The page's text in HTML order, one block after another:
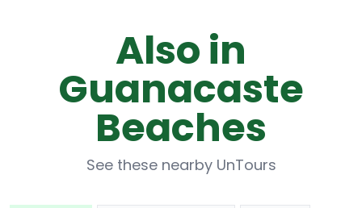
Also in
Guanacaste
Beaches
See these nearby UnTours